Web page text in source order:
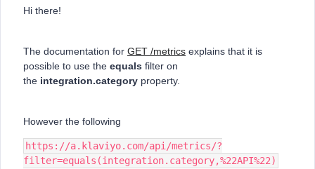
Hi there!
The documentation for GET /metrics explains that it is
possible to use the equals filter on
the integration.category property.
However the following
https://a.klaviyo.com/api/metrics/?
filter=equals(integration.category,%22API%22)